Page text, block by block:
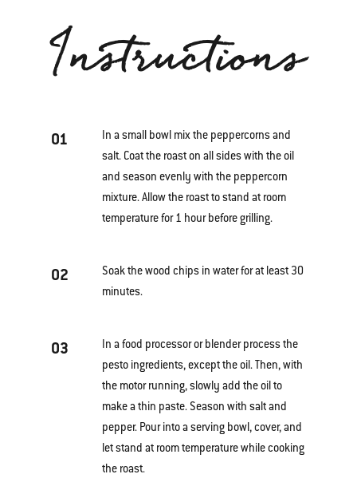
Instructions
01
In a small bowl mix the peppercorns and
salt. Coat the roast on all sides with the oil
and season evenly with the peppercorn
mixture. Allow the roast to stand at room
temperature for 1 hour before grilling.
02
Soak the wood chips in water for at least 30
minutes.
03
In a food processor or blender process the
pesto ingredients, except the oil. Then, with
the motor running, slowly add the oil to
make a thin paste. Season with salt and
pepper. Pour into a serving bowl, cover, and
let stand at room temperature while cooking
the roast.